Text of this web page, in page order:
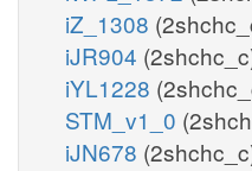
iZ_1308
iJR904
iYL1228
STM_v1_0
iJN678